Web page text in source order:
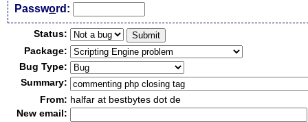
Password:
Status:
Package:
Bug Type:
Summary:
From: halfar at bestbytes dot de
New email: